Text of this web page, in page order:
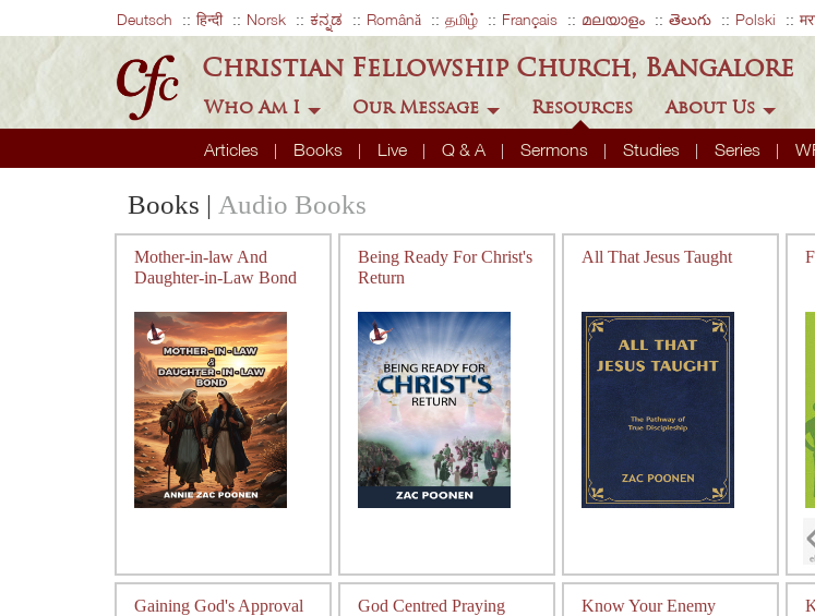
Deutsch हिन्दी Norsk ಕನ್ನಡ Română தமிழ் Français മലയാളം తెలుగు Polski
Christian Fellowship Church, Bangalore
Who Am I Our Message Resources
Articles Books Live Q & A Sermons Studies Series
About Us
Books | Audio Books
Mother-in-law And
Daughter-in-Law Bond
Being Ready For Christ's
Return
All That Jesus Taught
Gaining God's Approval God Centred Praying Know Your Enemy